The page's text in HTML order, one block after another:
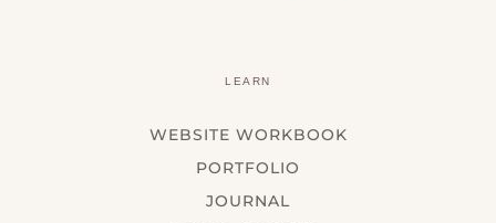
LEARN
WEBSITE WORKBOOK
PORTFOLIO
JOURNAL